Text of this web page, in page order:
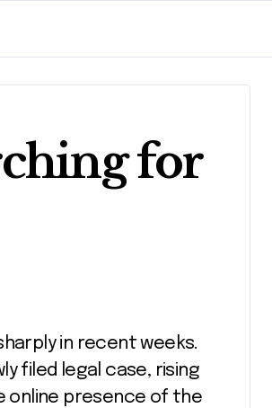
for
filed legal case, rising
online presence of the